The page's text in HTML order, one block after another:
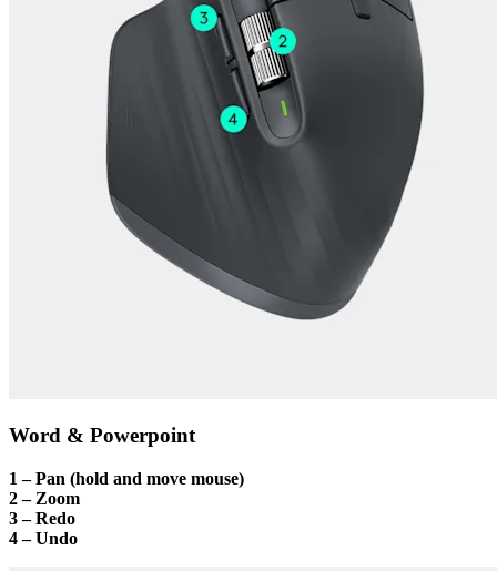
Word & Powerpoint
1 – Pan (hold and move mouse)
2 – Zoom
3 – Redo
4 – Undo